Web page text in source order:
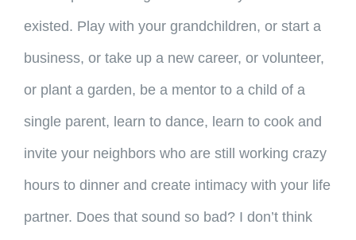
existed. Play with your grandchildren, or start a
business, or take up a new career, or volunteer,
or plant a garden, be a mentor to a child of a
single parent, learn to dance, learn to cook and
invite your neighbors who are still working crazy
hours to dinner and create intimacy with your life
partner. Does that sound so bad? I don’t think